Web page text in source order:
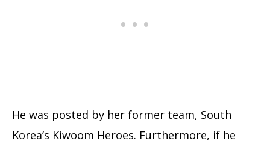
He was posted by her former team, South
Korea’s Kiwoom Heroes. Furthermore, if he